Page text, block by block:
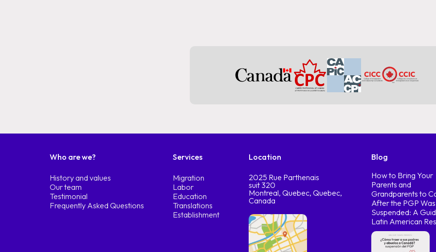
Who are we?
History and values
Our team
Testimonial
Frequently Asked Questions
Services
Migration
Labor
Education
Translations
Establishment
Location
2025 Rue Parthenais
suit 320
Montreal, Quebec, Quebec,
Canada
Blog
How to Bring Your
Parents and
Grandparents to
After the PGP Was
Suspended: A
Latin American